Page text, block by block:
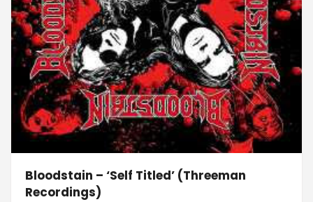
Bloodstain – ‘Self Titled’ (Threeman
Recordings)